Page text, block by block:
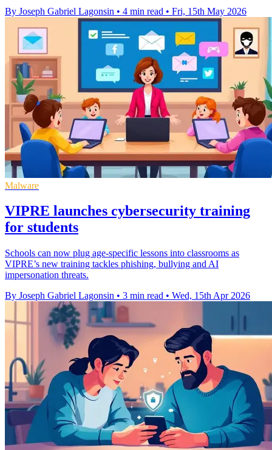
By Joseph Gabriel Lagonsin • 4 min read • Fri, 15th May 2026
Malware
VIPRE launches cybersecurity training
for students
Schools can now plug age-specific lessons into classrooms as
VIPRE’s new training tackles phishing, bullying and AI
impersonation threats.
By Joseph Gabriel Lagonsin • 3 min read • Wed, 15th Apr 2026